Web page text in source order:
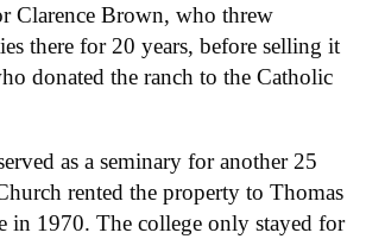
Clarence Brown, who threw
there for 20 years, before selling it
donated the ranch to the Catholic
as a seminary for another 25
rented the property to Thomas
in 1970. The college only stayed for